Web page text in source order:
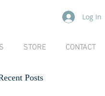
Log In
STORE CONTACT
Posts